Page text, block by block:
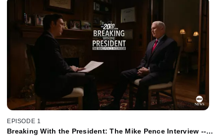
EPISODE 1
Breaking With the President: The Mike Pence Interview --